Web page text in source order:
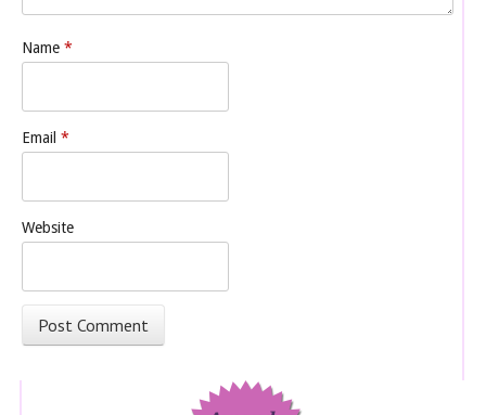
Name *
Email *
Website